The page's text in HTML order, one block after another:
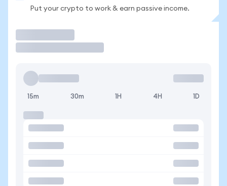
Put your crypto to work & earn passive income.
15m 30m 1H 4H 1D